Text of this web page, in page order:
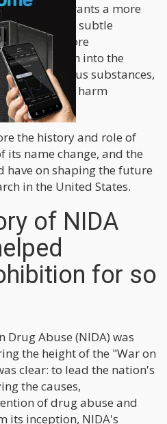
that warrants a more
This subtle
way for more
research into the
of various substances,
and harm
the history and role of
its name change, and the
on shaping the future
in the United States.
of NIDA
for so
Abuse (NIDA) was
the height of the "War on
clear: to lead the nation's
the causes,
of drug abuse and
its inception, NIDA's